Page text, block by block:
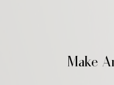
Make